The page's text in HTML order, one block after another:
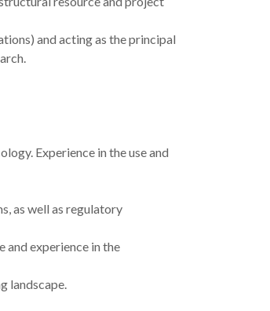
and acting as the principal
Experience in the use and
as well as regulatory
and experience in the
landscape.